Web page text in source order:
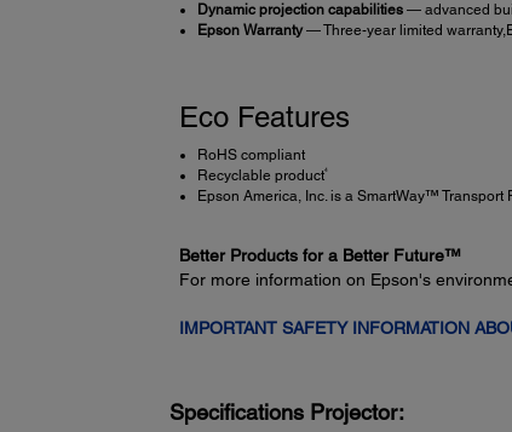
Dynamic projection capabilities— advanced
Epson Warranty— Three-year limited
Eco Features
RoHS compliant
Recyclable product4
Epson America, Inc. is a SmartWay™ Transport
Better Products for a Better Future™
For more information on Epson's
IMPORTANT SAFETY INFORMATION
Specifications Projector: